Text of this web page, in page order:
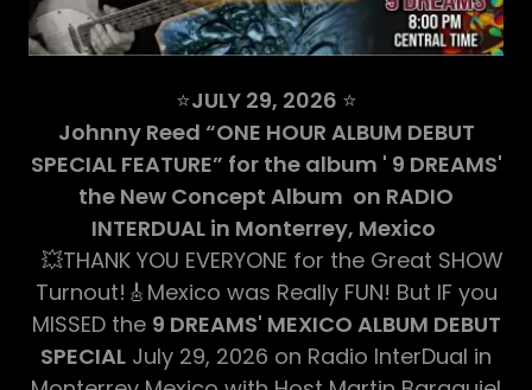
⭐JULY 29, 2026 ⭐
Johnny Reed “ONE HOUR ALBUM DEBUT
SPECIAL FEATURE” for the album ' 9 DREAMS'
the New Concept Album on RADIO
INTERDUAL in Monterrey, Mexico
💥THANK YOU EVERYONE for the Great SHOW
Turnout!🎸Mexico was Really FUN! But IF you
MISSED the 9 DREAMS' MEXICO ALBUM DEBUT
SPECIAL July 29, 2026 on Radio InterDual in